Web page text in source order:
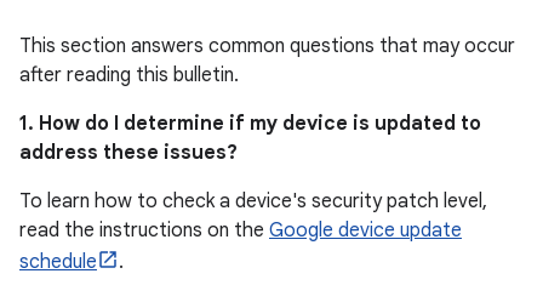
This section answers common questions that may occur
after reading this bulletin.
1. How do I determine if my device is updated to
address these issues?
To learn how to check a device's security patch level,
read the instructions on the Google device update
schedule
.